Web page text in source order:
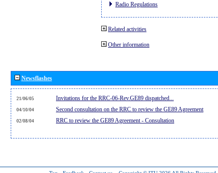
Radio Regulations
Related activities
Other information
Newsflashes
21/06/05 Invitations for the RRC-06-Rev.GE89 dispatched...
04/10/04 Second consultation on the RRC to review the GE89 Agreement
02/08/04 RRC to review the GE89 Agreement - Consultation